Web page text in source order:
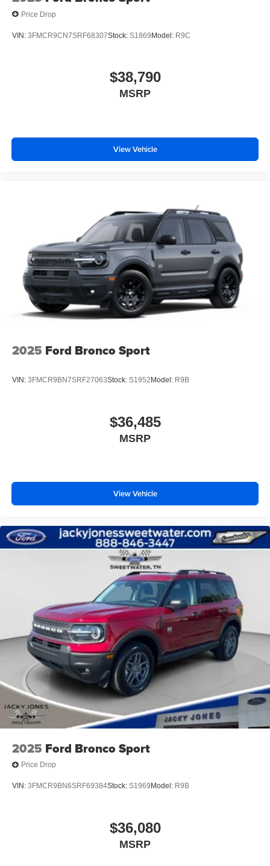
Price Drop
VIN: 3FMCR9CN7SRF68307Stock: S1869Model: R9C
$38,790
MSRP
View Vehicle
2025 Ford Bronco Sport
VIN: 3FMCR9BN7SRF27063Stock: S1952 Model: R9B
$36,485
MSRP
View Vehicle
2025 Ford Bronco Sport
Price Drop
VIN: 3FMCR9BN6SRF69384Stock: S1969 Model: R9B
$36,080
MSRP